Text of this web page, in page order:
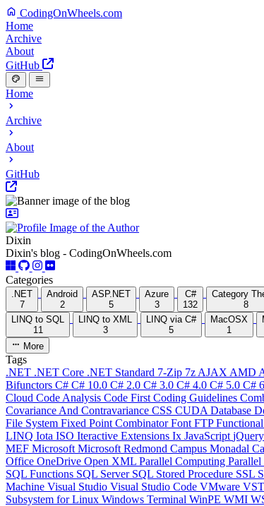
CodingOnWheels.com
Home
Archive
About
GitHub
Home
Archive
About
GitHub
Dixin
Dixin's blog - CodingOnWheels.com
Categories
.NET
7
Android
2
ASP.NET
5
Azure
3
C#
132
Category
8
LINQ to SQL
11
LINQ to XML
3
LINQ via C#
5
MacOSX
1
More
Tags
.NET .NET Core .NET Standard 7-Zip 7z AJAX AMD
Bifunctors C# C# 10.0 C# 2.0 C# 3.0 C# 4.0 C# 5.0 C#
Cloud Code Analysis Code First Coding Guidelines
Covariance And Contravariance CSS CUDA Database
File System Fixed Point CombinatorFont FTP
LINQ Iota ISO Iteractive Extensions Ix JavaScript jQuery
MEF Microsoft Microsoft Redmond Campus Monadal
Office OneDrive Open XML Parallel Computing
SQL Functions SQL Server SQL Stored Procedure SSL
Machine Visual Studio Visual Studio Code VMware
Subsystem for Linux Windows Terminal WinPE WMI